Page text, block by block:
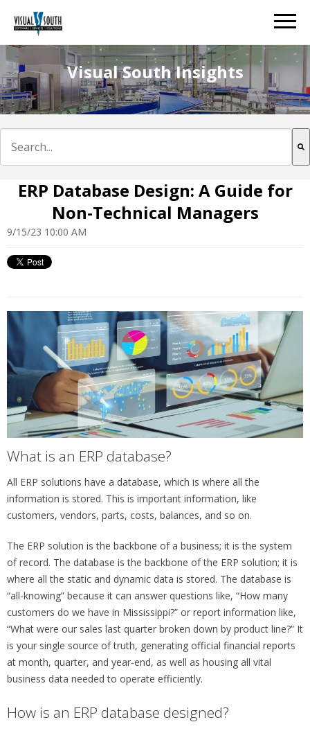
Visual South Insights
ERP Database Design: A Guide for
Non-Technical Managers
9/15/23 10:00 AM
What is an ERP database?
All ERP solutions have a database, which is where all the
information is stored. This is important information, like
customers, vendors, parts, costs, balances, and so on.
The ERP solution is the backbone of a business; it is the system
of record. The database is the backbone of the ERP solution; it is
where all the static and dynamic data is stored. The database is
“all-knowing” because it can answer questions like, “How many
customers do we have in Mississippi?” or report information like,
“What were our sales last quarter broken down by product line?” It
is your single source of truth, generating official financial reports
at month, quarter, and year-end, as well as housing all vital
business data needed to operate efficiently.
How is an ERP database designed?